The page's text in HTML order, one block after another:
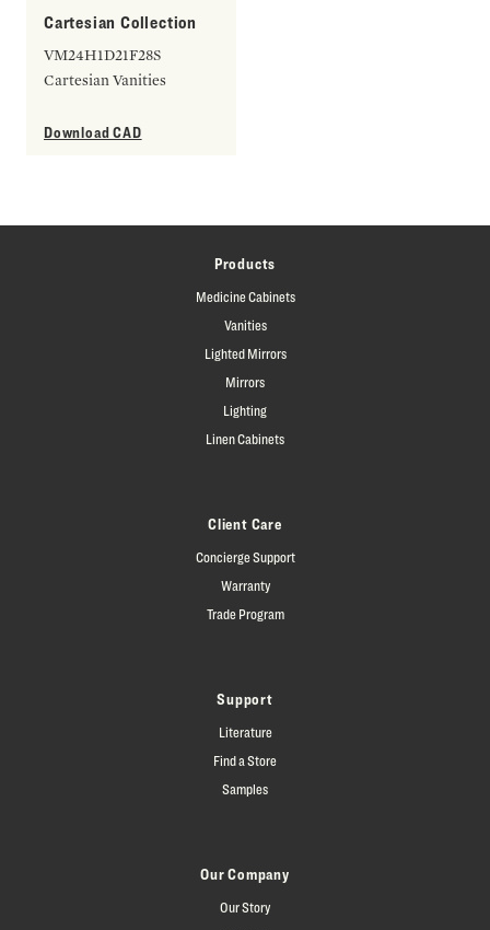
Cartesian Collection
VM24H1D21F28S
Cartesian Vanities
Download CAD
Products
Medicine Cabinets
Vanities
Lighted Mirrors
Mirrors
Lighting
Linen Cabinets
Client Care
Concierge Support
Warranty
Trade Program
Support
Literature
Find a Store
Samples
Our Company
Our Story